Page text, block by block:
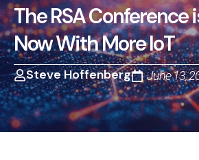
The RSA Conference
Now With More IoT
Steve Hoffenberg June 13,